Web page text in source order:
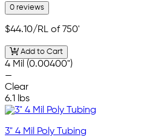
0 reviews
$44.10/RL of 750'
Add to Cart
4 Mil (0.00400")
—
Clear
6.1 lbs
3" 4 Mil Poly Tubing